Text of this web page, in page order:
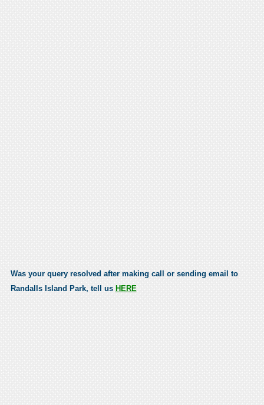
Was your query resolved after making call or sending email to
Randalls Island Park, tell us HERE